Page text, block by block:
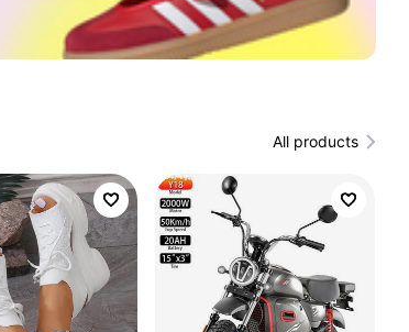
All products